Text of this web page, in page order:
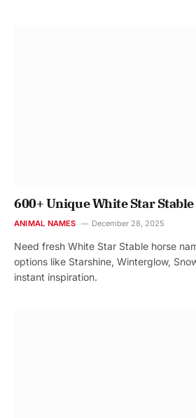
600+ Unique White Star
ANIMAL NAMES December 28, 2025
Need fresh White Star Stable horse
options like Starshine, Winterglow,
instant inspiration.